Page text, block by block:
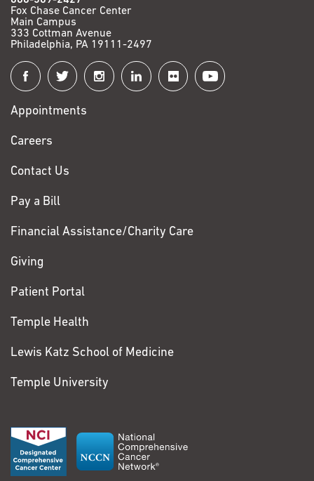
Fox Chase Cancer Center
Main Campus
333 Cottman Avenue
Philadelphia, PA 19111-2497
Connect
with
Fox
Chase
Appointments
Careers
Contact Us
Pay a Bill
Financial Assistance/Charity Care
Giving
Patient Portal
Temple Health
Lewis Katz School of Medicine
Temple University